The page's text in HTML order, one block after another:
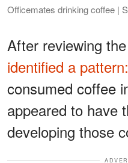
Officemates drinking coffee |
After reviewing
identified a pattern:
consumed coffee
appeared to have
developing those